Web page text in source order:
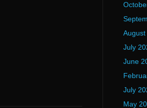
August
July
June
July
May